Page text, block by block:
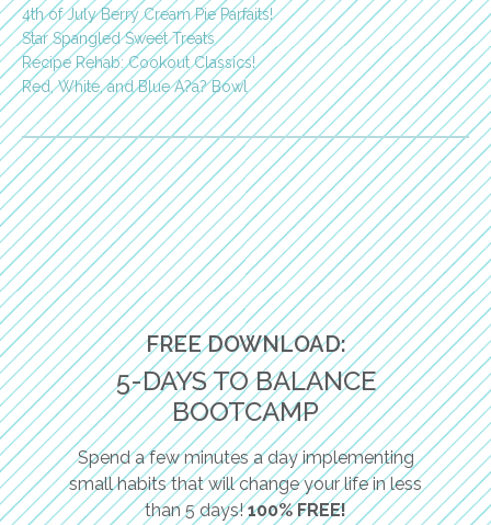
4th of July Berry Cream Pie Parfaits!
Star Spangled Sweet Treats
Recipe Rehab: Cookout Classics!
Red, White, and Blue A?a? Bowl
FREE DOWNLOAD:
5-DAYS TO BALANCE
BOOTCAMP
Spend a few minutes a day implementing
small habits that will change your life in less
than 5 days!100% FREE!